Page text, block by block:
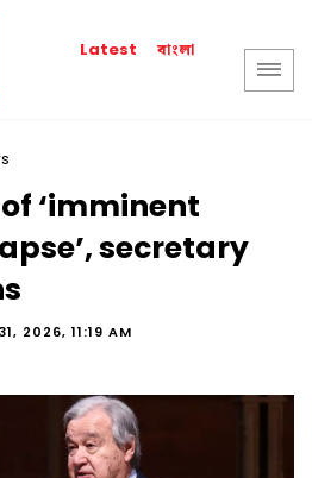
Latest বাংলা
‘imminent
secretary
2026, 11:19 AM